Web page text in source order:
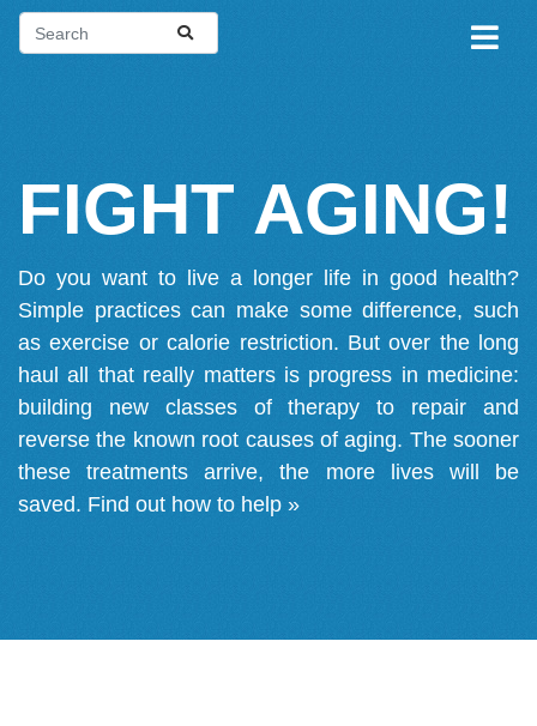
FIGHT AGING!
Do you want to live a longer life in good health?
Simple practices can make some difference, such
as exercise or calorie restriction. But over the long
haul all that really matters is progress in medicine:
building new classes of therapy to repair and
reverse the known root causes of aging. The sooner
these treatments arrive, the more lives will be
saved. Find out how to help »